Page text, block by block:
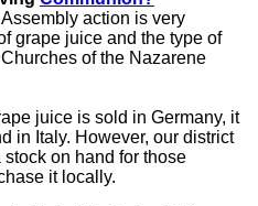
action is very
grape juice and the type of
of the Nazarene
juice is sold in Germany, it
in Italy. However, our district
on hand for those
it locally.